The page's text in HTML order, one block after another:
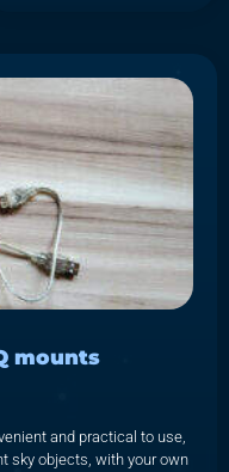
mounts
and practical to use,
sky objects, with your own